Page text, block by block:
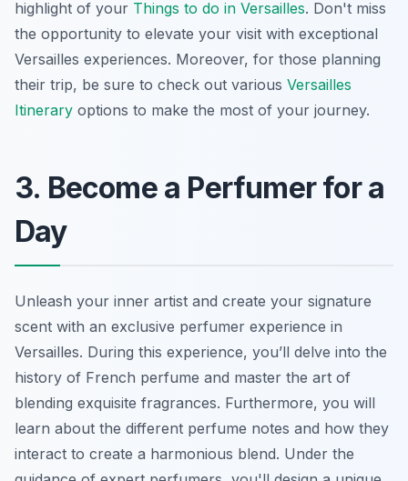
highlight of your Things to do in Versailles. Don't miss
the opportunity to elevate your visit with exceptional
Versailles experiences. Moreover, for those planning
their trip, be sure to check out various Versailles
Itinerary options to make the most of your journey.
3. Become a Perfumer for a
Day
Unleash your inner artist and create your signature
scent with an exclusive perfumer experience in
Versailles. During this experience, you’ll delve into the
history of French perfume and master the art of
blending exquisite fragrances. Furthermore, you will
learn about the different perfume notes and how they
interact to create a harmonious blend. Under the